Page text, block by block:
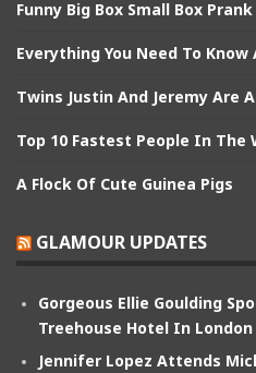
Funny Big Box Small Box Prank
Everything You Need To Know
Twins Justin And Jeremy Are
Top 10 Fastest People In The
A Flock Of Cute Guinea Pigs
GLAMOUR UPDATES
Gorgeous Ellie Goulding
Treehouse Hotel In London
Jennifer Lopez Attends